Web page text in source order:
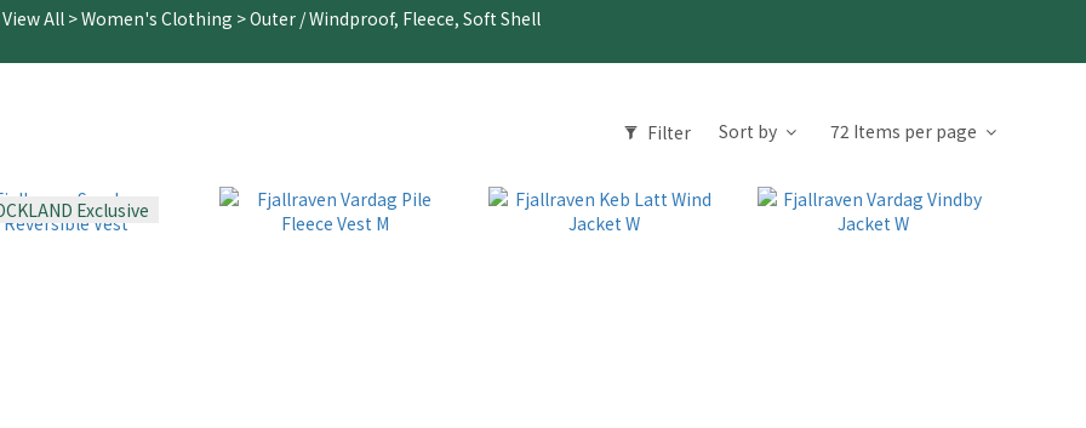
View All>Women's Clothing >Outer / Windproof, Fleece, Soft Shell
Filter Sort by 72 Items per page
Exclusive